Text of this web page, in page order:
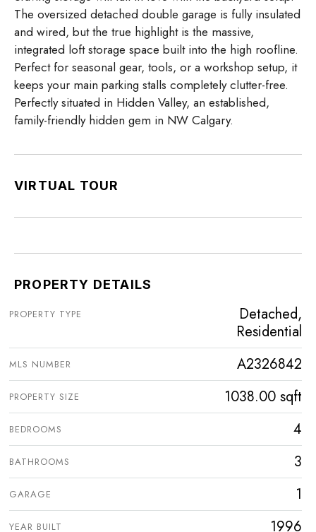
The oversized detached double garage is fully insulated
and wired, but the true highlight is the massive,
integrated loft storage space built into the high roofline.
Perfect for seasonal gear, tools, or a workshop setup, it
keeps your main parking stalls completely clutter-free.
Perfectly situated in Hidden Valley, an established,
family-friendly hidden gem in NW Calgary.
VIRTUAL TOUR
PROPERTY DETAILS
PROPERTY TYPE
Detached,
Residential
MLS NUMBER A2326842
PROPERTY SIZE 1038.00 sqft
BEDROOMS 4
BATHROOMS 3
GARAGE 1
YEAR BUILT 1996